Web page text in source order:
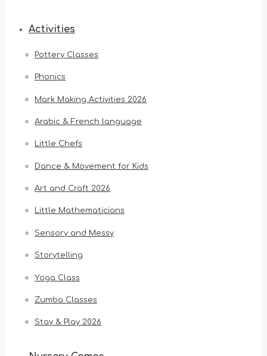
Activities
Pottery Classes
Phonics
Mark Making Activities 2026
Arabic & French language
Little Chefs
Dance & Movement for Kids
Art and Craft 2026
Little Mathematicians
Sensory and Messy
Storytelling
Yoga Class
Zumba Classes
Stay & Play 2026